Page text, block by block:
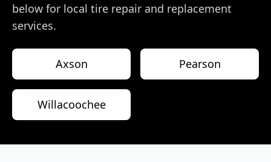
below for local tire repair and replacement
services.
Axson Pearson
Willacoochee